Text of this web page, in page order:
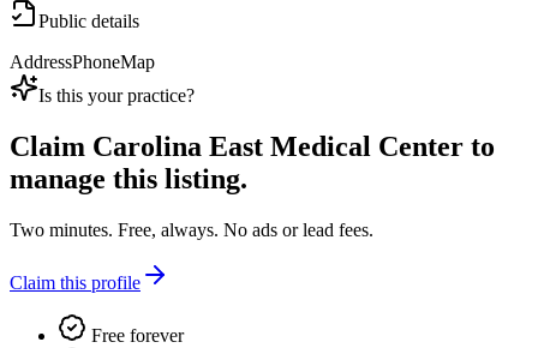
Public details
AddressPhoneMap
Is this your practice?
Claim Carolina East Medical Center to
manage this listing.
Two minutes. Free, always. No ads or lead fees.
Claim this profile
Free forever